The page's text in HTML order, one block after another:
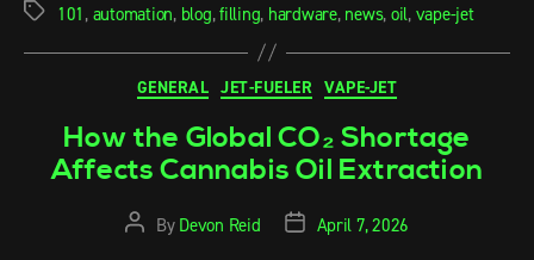
101 , automation, blog,filling, hardware, news, oil, vape-jet
GENERAL JET-FUELER VAPE-JET
How the Global CO₂ Shortage
Affects Cannabis Oil Extraction
By Devon Reid April 7, 2026